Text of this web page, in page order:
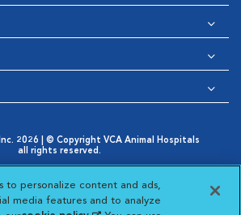
2026 | © Copyright VCA Animal Hospitals
all rights reserved.
Window
Cookie Notice
Opens in New Window
Cookies Settings
Privacy Choices
in New Window
to personalize content and ads,
media features and to analyze